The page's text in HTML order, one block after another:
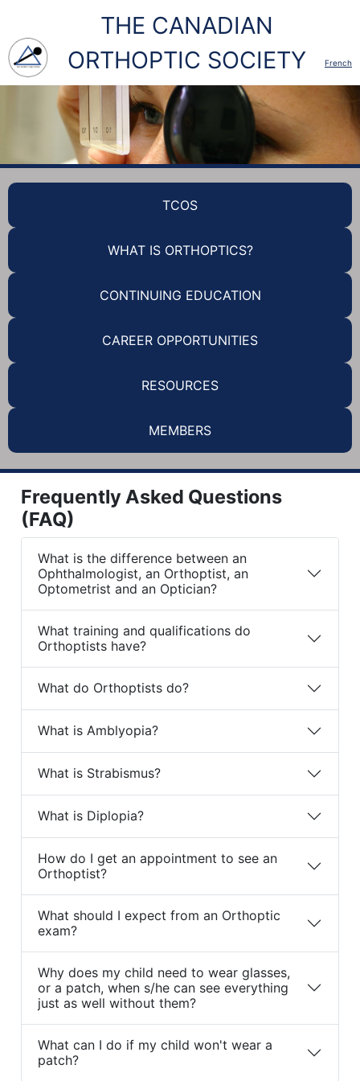
THE CANADIAN
ORTHOPTIC SOCIETY
French
TCOS
WHAT IS ORTHOPTICS?
CONTINUING EDUCATION
CAREER OPPORTUNITIES
RESOURCES
MEMBERS
Frequently Asked Questions
(FAQ)
What is the difference between an
Ophthalmologist, an Orthoptist, an
Optometrist and an Optician?
What training and qualifications do
Orthoptists have?
What do Orthoptists do?
What is Amblyopia?
What is Strabismus?
What is Diplopia?
How do I get an appointment to see an
Orthoptist?
What should I expect from an Orthoptic
exam?
Why does my child need to wear glasses,
or a patch, when s/he can see everything
just as well without them?
What can I do if my child won't wear a
patch?